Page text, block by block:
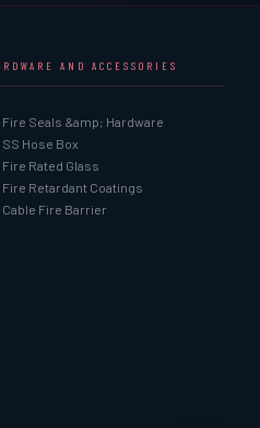
AND ACCESSORIES
Fire Seals &amp; Hardware
SS Hose Box
Fire Rated Glass
Fire Retardant Coatings
Cable Fire Barrier